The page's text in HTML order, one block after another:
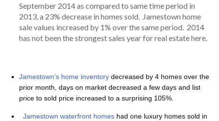
September 2014 as compared to same time period in
2013, a 23% decrease in homes sold. Jamestown home
sale values increased by 1% over the same period. 2014
has not been the strongest sales year for real estate here.
Jamestown’s home inventorydecreased by 4 homes over the
prior month, days on market decreased a few days and list
price to sold price increased to a surprising 105%.
Jamestown waterfront homeshad one luxury homes sold in